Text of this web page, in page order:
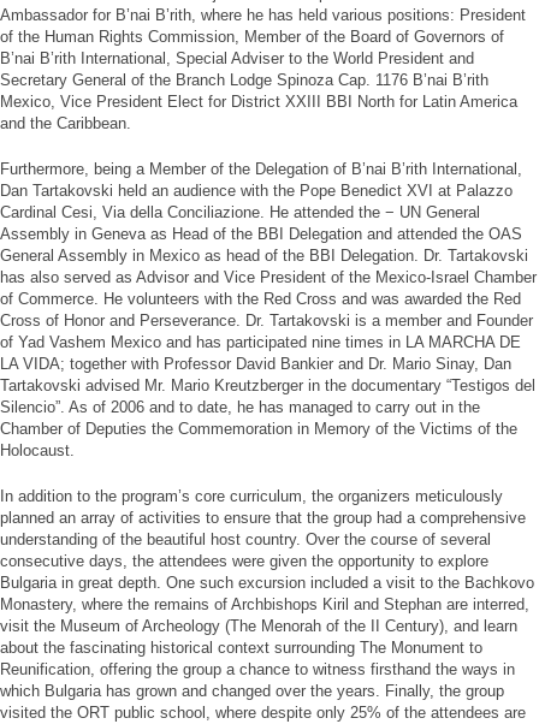
Ambassador for B’nai B’rith, where he has held various positions: President
of the Human Rights Commission, Member of the Board of Governors of
B’nai B’rith International, Special Adviser to the World President and
Secretary General of the Branch Lodge Spinoza Cap. 1176 B’nai B’rith
Mexico, Vice President Elect for District XXIII BBI North for Latin America
and the Caribbean.
Furthermore, being a Member of the Delegation of B’nai B’rith International,
Dan Tartakovski held an audience with the Pope Benedict XVI at Palazzo
Cardinal Cesi, Via della Conciliazione. He attended the − UN General
Assembly in Geneva as Head of the BBI Delegation and attended the OAS
General Assembly in Mexico as head of the BBI Delegation. Dr. Tartakovski
has also served as Advisor and Vice President of the Mexico-Israel Chamber
of Commerce. He volunteers with the Red Cross and was awarded the Red
Cross of Honor and Perseverance. Dr. Tartakovski is a member and Founder
of Yad Vashem Mexico and has participated nine times in LA MARCHA DE
LA VIDA; together with Professor David Bankier and Dr. Mario Sinay, Dan
Tartakovski advised Mr. Mario Kreutzberger in the documentary “Testigos del
Silencio”. As of 2006 and to date, he has managed to carry out in the
Chamber of Deputies the Commemoration in Memory of the Victims of the
Holocaust.
In addition to the program’s core curriculum, the organizers meticulously
planned an array of activities to ensure that the group had a comprehensive
understanding of the beautiful host country. Over the course of several
consecutive days, the attendees were given the opportunity to explore
Bulgaria in great depth. One such excursion included a visit to the Bachkovo
Monastery, where the remains of Archbishops Kiril and Stephan are interred,
visit the Museum of Archeology (The Menorah of the II Century), and learn
about the fascinating historical context surrounding The Monument to
Reunification, offering the group a chance to witness firsthand the ways in
which Bulgaria has grown and changed over the years. Finally, the group
visited the ORT public school, where despite only 25% of the attendees are